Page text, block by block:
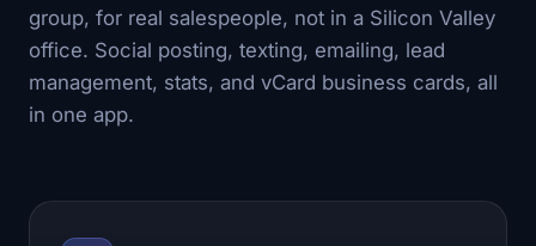
group, for real salespeople, not in a Silicon Valley
office. Social posting, texting, emailing, lead
management, stats, and vCard business cards, all
in one app.